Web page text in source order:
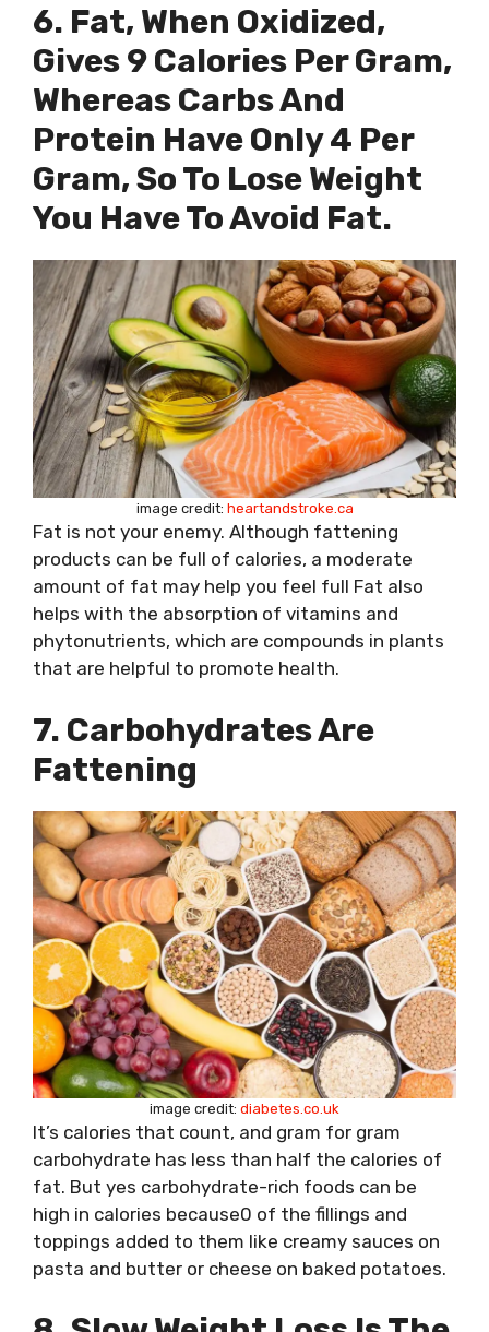
6. Fat, When Oxidized,
Gives 9 Calories Per Gram,
Whereas Carbs And
Protein Have Only 4 Per
Gram, So To Lose Weight
You Have To Avoid Fat.
image credit: heartandstroke.ca
Fat is not your enemy. Although fattening
products can be full of calories, a moderate
amount of fat may help you feel full Fat also
helps with the absorption of vitamins and
phytonutrients, which are compounds in plants
that are helpful to promote health.
7. Carbohydrates Are
Fattening
image credit: diabetes.co.uk
It’s calories that count, and gram for gram
carbohydrate has less than half the calories of
fat. But yes carbohydrate-rich foods can be
high in calories because0 of the fillings and
toppings added to them like creamy sauces on
pasta and butter or cheese on baked potatoes.